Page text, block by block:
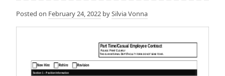
Posted on February 24, 2022 bySilvia Vonna